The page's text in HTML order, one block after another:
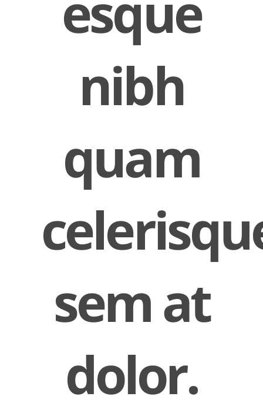
nibh
quam
sem at
dolor.